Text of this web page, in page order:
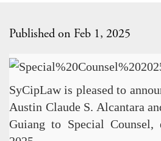
Published on Feb 1, 2025
SyCipLaw is pleased to
Austin Claude S. Alcantara
Guiang to Special Counsel,